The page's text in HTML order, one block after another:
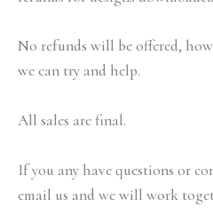
No refunds will be offered,
we can try and help.
All sales are final.
If you any have questions or
email us and we will work